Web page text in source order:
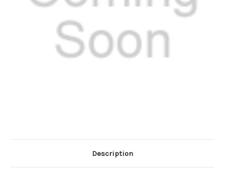
Description